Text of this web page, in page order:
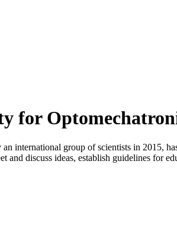
for
international group of scientists in 2015,
and discuss ideas, establish guidelines for